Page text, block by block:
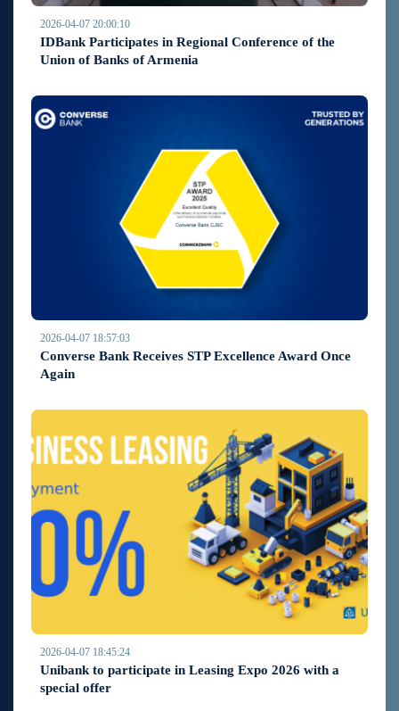
2026-04-07 20:00:10
IDBank Participates in Regional Conference of the
Union of Banks of Armenia
2026-04-07 18:57:03
Converse Bank Receives STP Excellence Award Once
Again
2026-04-07 18:45:24
Unibank to participate in Leasing Expo 2026 with a
special offer